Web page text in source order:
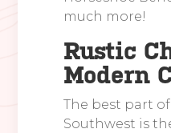
much more!
Rustic
Modern
The best part
Southwest is